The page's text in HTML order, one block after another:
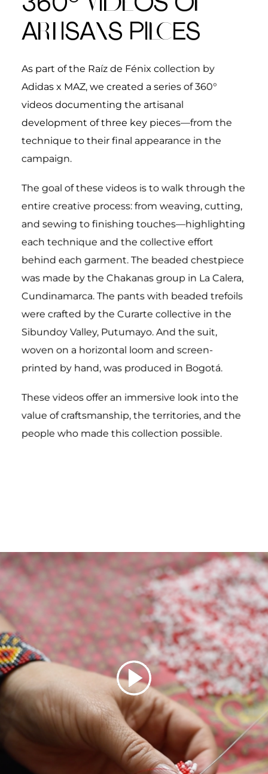
ART ISANS PI ECES
As part of the Raíz de Fénix collection by
Adidas x MAZ, we created a series of 360°
videos documenting the artisanal
development of three key pieces—from the
technique to their final appearance in the
campaign.
The goal of these videos is to walk through the
entire creative process: from weaving, cutting,
and sewing to finishing touches—highlighting
each technique and the collective effort
behind each garment. The beaded chestpiece
was made by the Chakanas group in La Calera,
Cundinamarca. The pants with beaded trefoils
were crafted by the Curarte collective in the
Sibundoy Valley, Putumayo. And the suit,
woven on a horizontal loom and screen-
printed by hand, was produced in Bogotá.
These videos offer an immersive look into the
value of craftsmanship, the territories, and the
people who made this collection possible.